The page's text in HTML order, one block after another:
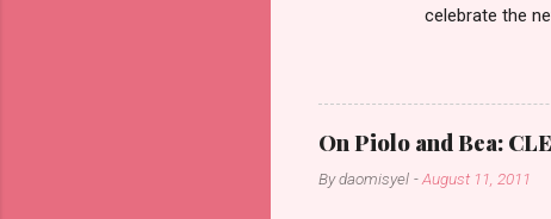
celebrate the
On Piolo and Bea:
Bydaomisyel -August 11, 2011